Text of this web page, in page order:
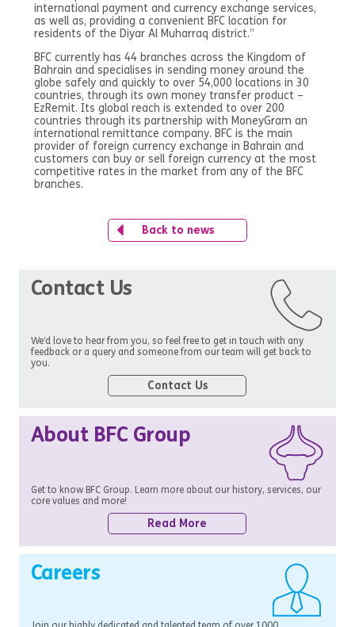
international payment and currency exchange services,
as well as, providing a convenient BFC location for
residents of the Diyar Al Muharraq district.”
BFC currently has 44 branches across the Kingdom of
Bahrain and specialises in sending money around the
globe safely and quickly to over 54,000 locations in 30
countries, through its own money transfer product –
EzRemit. Its global reach is extended to over 200
countries through its partnership with MoneyGram an
international remittance company. BFC is the main
provider of foreign currency exchange in Bahrain and
customers can buy or sell foreign currency at the most
competitive rates in the market from any of the BFC
branches.
Back to news
Contact Us
We’d love to hear from you, so feel free to get in touch with any
feedback or a query and someone from our team will get back to
you.
Contact Us
About BFC Group
Get to know BFC Group. Learn more about our history, services, our
core values and more!
Read More
Careers